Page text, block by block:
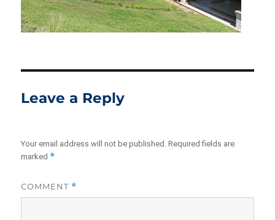
Leave a Reply
Your email address will not be published. Required fields are
marked *
COMMENT *